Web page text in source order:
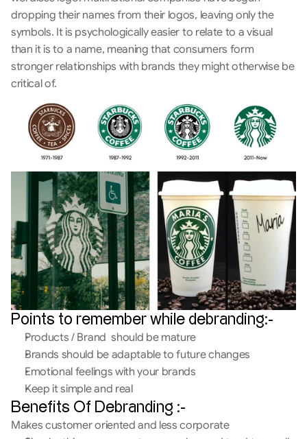
dropping their names from their logos, leaving only the
symbols. It is psychologically easier to relate to a visual
than it is to a name, meaning that consumers form
stronger relationships with brands they might otherwise be
critical of.
Points to remember while debranding:-
Products / Brand  should be mature
Brands should be adaptable to future changes
Emotional feelings with your brands
Keep it simple and real
Benefits Of Debranding :-
Makes customer oriented and less corporate